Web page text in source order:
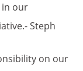
in our
Steph
on our